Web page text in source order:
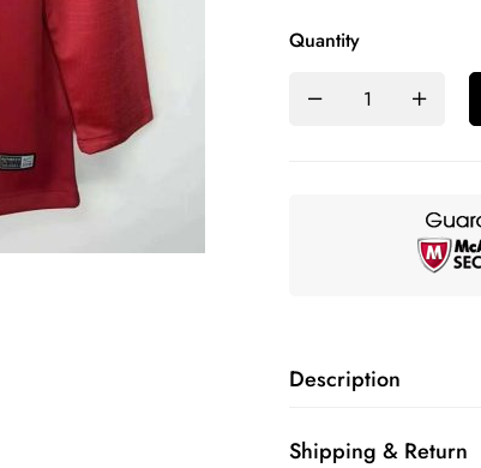
Quantity
Description
Shipping & Return